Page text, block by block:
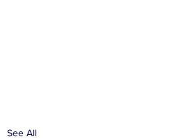
See All